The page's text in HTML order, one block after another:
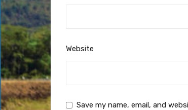
Website
Save my name, email, and